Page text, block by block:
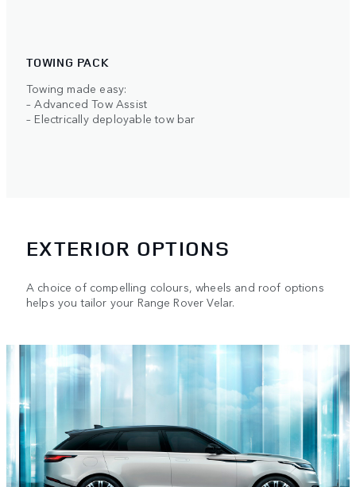
TOWING PACK
Towing made easy:
– Advanced Tow Assist
– Electrically deployable tow bar
EXTERIOR OPTIONS
A choice of compelling colours, wheels and roof options
helps you tailor your Range Rover Velar.